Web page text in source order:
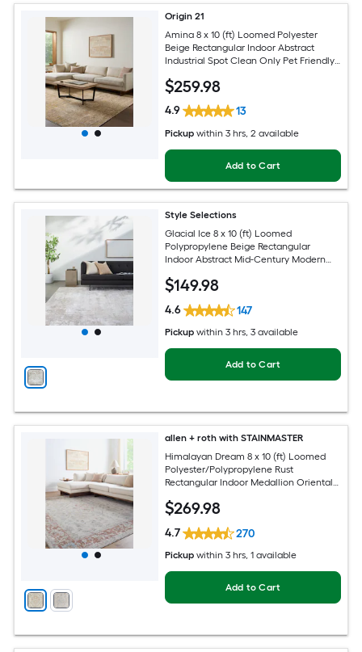
Origin 21
Amina 8 x 10 (ft) Loomed Polyester
Beige Rectangular Indoor Abstract
Industrial Spot Clean Only Pet Friendly
$259.98
4.9 13
Pickup within 3 hrs, 2 available
Add to Cart
Style Selections
Glacial Ice 8 x 10 (ft) Loomed
Polypropylene Beige Rectangular
Indoor Abstract Mid-Century Modern
$149.98
4.6 147
Pickup within 3 hrs, 3 available
Add to Cart
allen + roth with STAINMASTER
Himalayan Dream 8 x 10 (ft) Loomed
Polyester/Polypropylene Rust
Rectangular Indoor Medallion Oriental
$269.98
4.7 270
Pickup within 3 hrs, 1 available
Add to Cart